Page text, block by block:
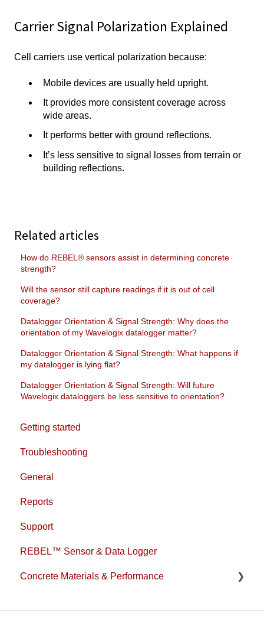
Carrier Signal Polarization Explained
Cell carriers use vertical polarization because:
Mobile devices are usually held upright.
It provides more consistent coverage across
wide areas.
It performs better with ground reflections.
It’s less sensitive to signal losses from terrain or
building reflections.
Related articles
How do REBEL® sensors assist in determining concrete
strength?
Will the sensor still capture readings if it is out of cell
coverage?
Datalogger Orientation & Signal Strength: Why does the
orientation of my Wavelogix datalogger matter?
Datalogger Orientation & Signal Strength: What happens if
my datalogger is lying flat?
Datalogger Orientation & Signal Strength: Will future
Wavelogix dataloggers be less sensitive to orientation?
Getting started
Troubleshooting
General
Reports
Support
REBEL™ Sensor & Data Logger
Concrete Materials & Performance